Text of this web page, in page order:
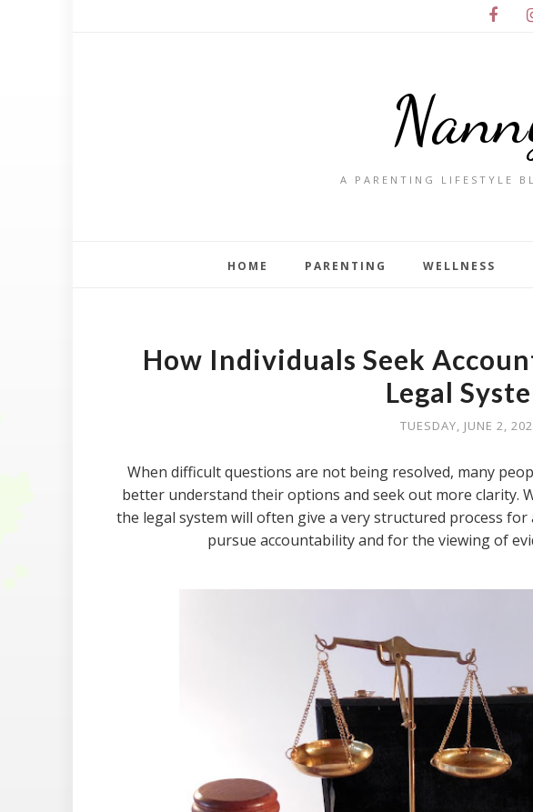
A PARENTING LIFESTYLE
HOME PARENTING WELLNESS
How Individuals Seek
Legal
TUESDAY, JUNE 2,
When difficult questions are not being resolved, many
better understand their options and seek out more clarity.
the legal system will often give a very structured process
pursue accountability and for the viewing of